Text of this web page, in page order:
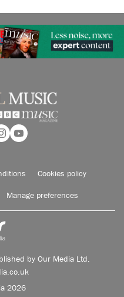
Cookies policy
Manage preferences
by Our Media Ltd.
2026